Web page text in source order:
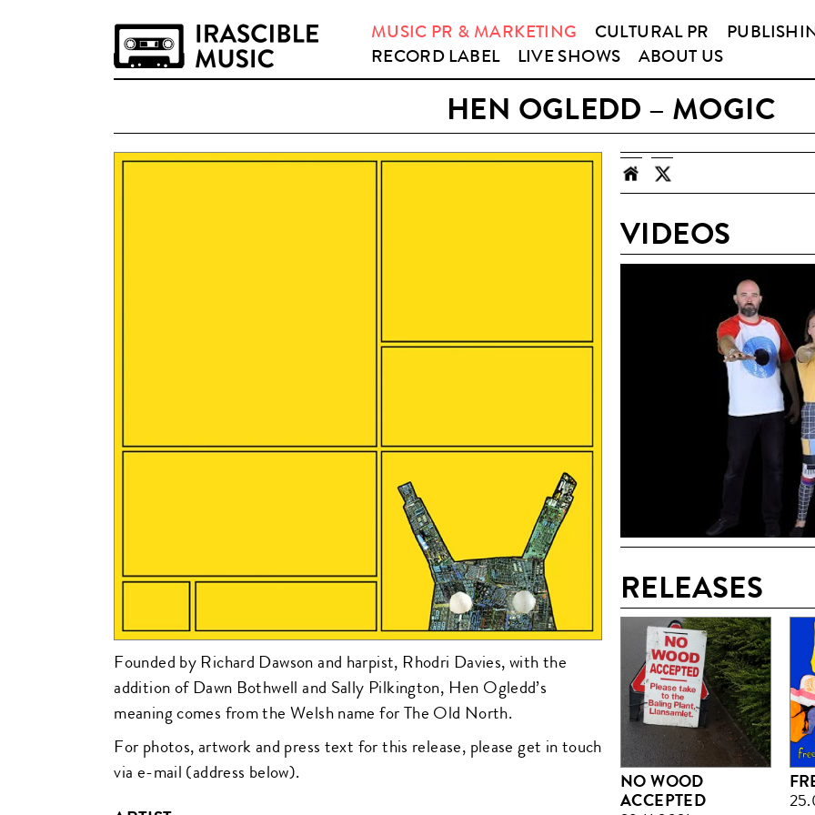
MUSIC PR & MARKETING CULTURAL PR
RECORD LABEL
LIVE SHOWS ABOUT US
HEN OGLEDD – MOGIC
Founded by Richard Dawson and harpist, Rhodri Davies, with the
addition of Dawn Bothwell and Sally Pilkington, Hen Ogledd’s
meaning comes from the Welsh name for The Old North.
For photos, artwork and press text for this release, please get in touch
via e-mail (address below).
VIDEOS
RELEASES
NO WOOD
ACCEPTED